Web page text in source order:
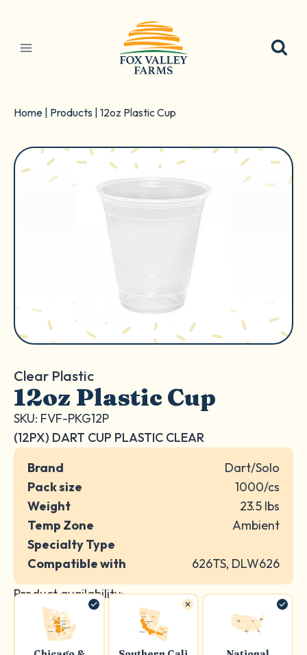
content
Home Products 12oz Plastic Cup
Clear Plastic
12oz Plastic Cup
SKU: FVF-PKG12P
(12PX) DART CUP PLASTIC CLEAR
Brand
Dart/Solo
Pack size
1000/cs
Weight
23.5 lbs
Temp Zone
Ambient
Specialty Type
Compatible with
626TS, DLW626
Product availability: